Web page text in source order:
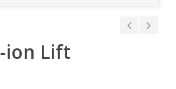
ion Lift